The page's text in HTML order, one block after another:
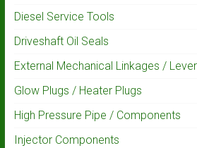
Diesel Service Tools
Driveshaft Oil Seals
External Mechanical Linkages /
Glow Plugs / Heater Plugs
High Pressure Pipe / Components
Injector Components